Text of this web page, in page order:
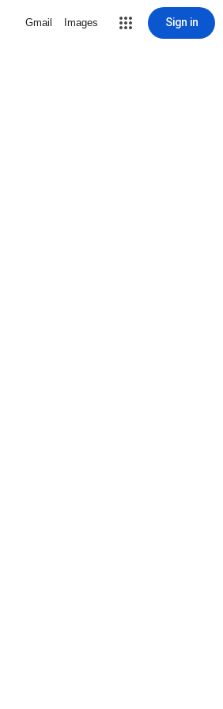
Gmail Images Sign in